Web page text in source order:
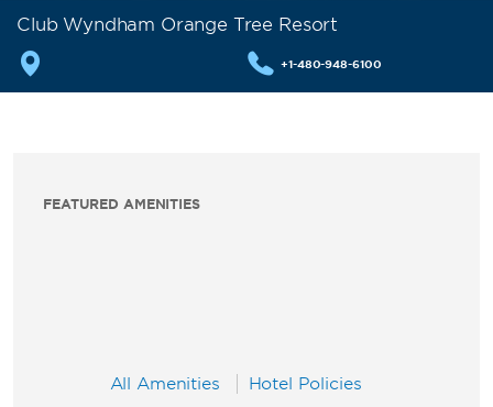
Club Wyndham Orange Tree Resort
+1-480-948-6100
FEATURED AMENITIES
All Amenities Hotel Policies